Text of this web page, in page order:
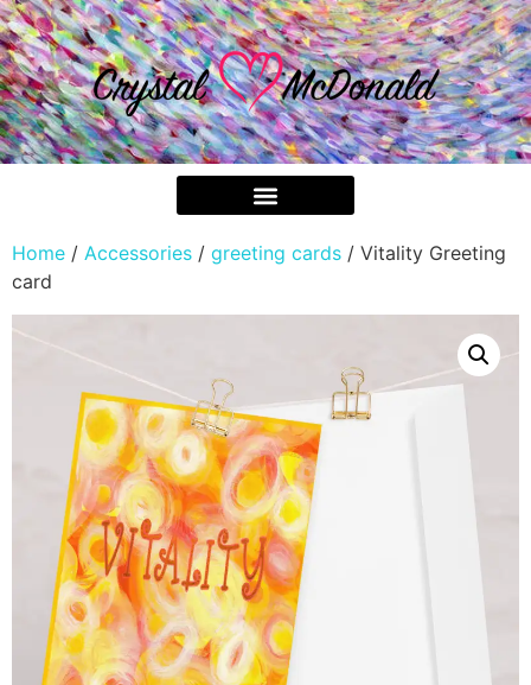
Home / Accessories / greeting cards / Vitality Greeting
card